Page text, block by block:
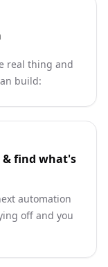
real thing and
build:
& find what's
automation
off and you